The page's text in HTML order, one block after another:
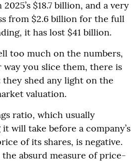
$18.7 billion, and a very
from $2.6 billion for the full
it has lost $41 billion.
too much on the numbers,
way you slice them, there is
shed any light on the
valuation.
ratio, which usually
will take before a company’s
of its shares, is negative.
the absurd measure of price-